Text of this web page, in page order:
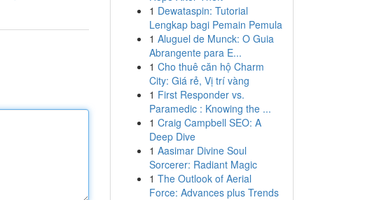
1 Dewataspin: Tutorial
Lengkap bagi Pemain Pemula
1 Aluguel de Munck: O Guia
Abrangente para E...
1 Cho thuê căn hộ Charm
City: Giá rẻ, Vị trí vàng
1 First Responder vs.
Paramedic : Knowing the ...
1 Craig Campbell SEO: A
Deep Dive
1 Aasimar Divine Soul
Sorcerer: Radiant Magic
1 The Outlook of Aerial
Force: Advances plus Trends